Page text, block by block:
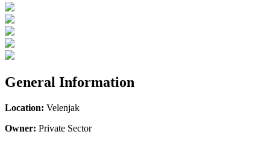
General Information
Location: Velenjak
Owner: Private Sector